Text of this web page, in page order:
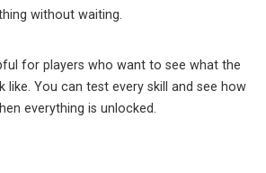
without waiting.
for players who want to see what the
like. You can test every skill and see how
everything is unlocked.